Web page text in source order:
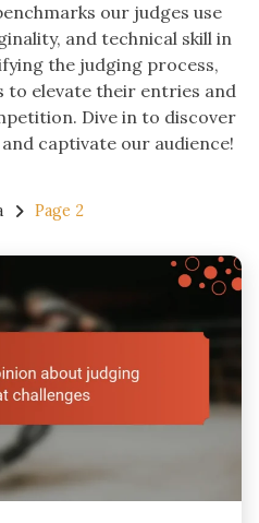
our judges use
and technical skill in
the judging process,
elevate their entries and
Dive in to discover
captivate our audience!
Page 2